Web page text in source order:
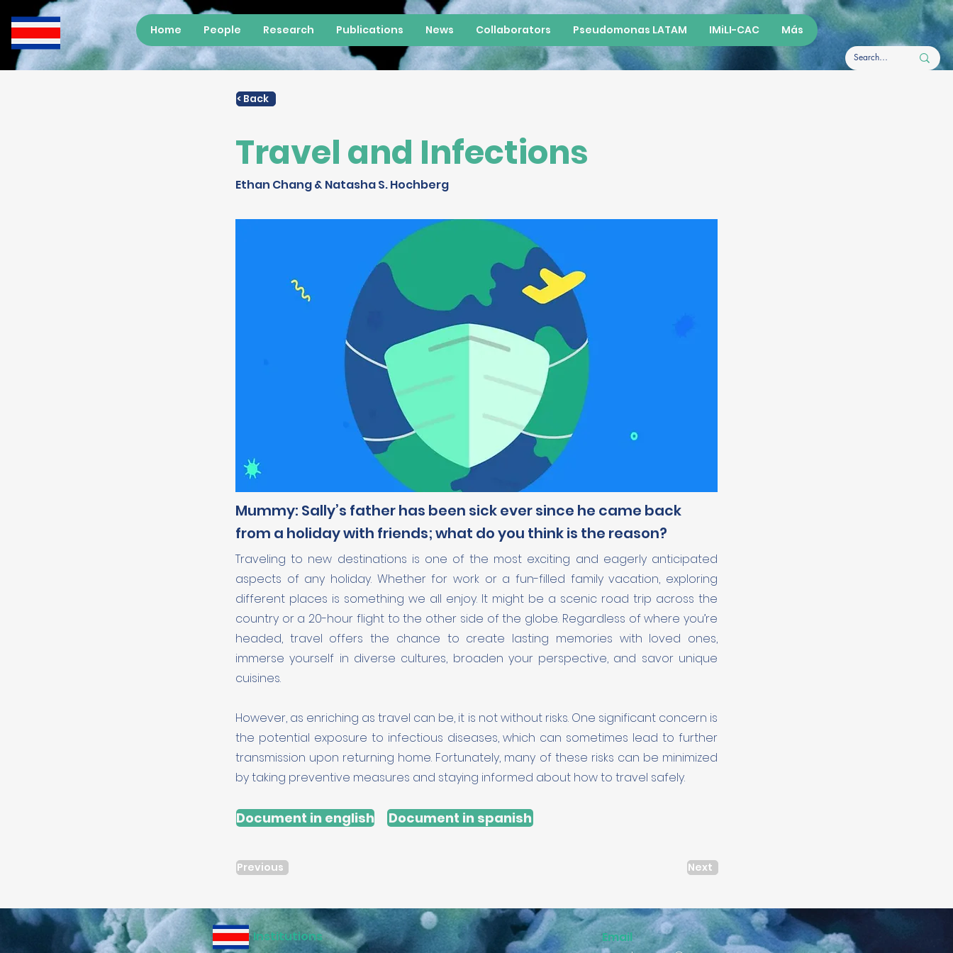
Home People Research Publications News Collaborators Pseudomonas LATAM IMiLI-CAC Más
< Back
Travel and Infections
Ethan Chang & Natasha S. Hochberg
Mummy: Sally’s father has been sick ever since he came back
from a holiday with friends; what do you think is the reason?
Traveling to new destinations is one of the most exciting and eagerly anticipated
aspects of any holiday. Whether for work or a fun-filled family vacation, exploring
different places is something we all enjoy. It might be a scenic road trip across the
country or a 20-hour flight to the other side of the globe. Regardless of where you’re
headed, travel offers the chance to create lasting memories with loved ones,
immerse yourself in diverse cultures, broaden your perspective, and savor unique
cuisines.
However, as enriching as travel can be, it is not without risks. One significant concern is
the potential exposure to infectious diseases, which can sometimes lead to further
transmission upon returning home. Fortunately, many of these risks can be minimized
by taking preventive measures and staying informed about how to travel safely.
Document in english Document in spanish
Previous Next
Institutions Email